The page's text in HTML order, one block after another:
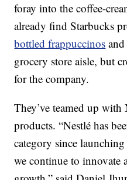
foray into the coffee-
already find Starbucks
bottled frappuccinos
grocery store aisle, but
for the company.
They’ve teamed up with
products. “Nestlé has
category since
we continue to innovate